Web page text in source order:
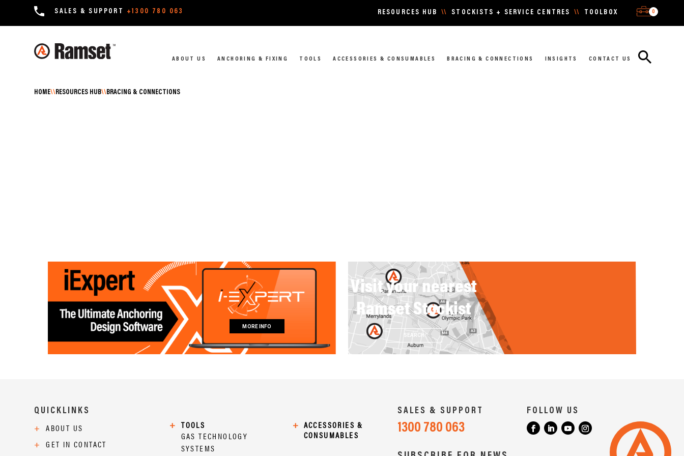
SALES & SUPPORT +1300 780 063 RESOURCES HUB \\ STOCKISTS + SERVICE CENTRES \\ TOOLBOX 0
ABOUT US ANCHORING & FIXING TOOLS ACCESSORIES & CONSUMABLES BRACING & CONNECTIONS INSIGHTS CONTACT US
HOME\\RESOURCES HUB\\BRACING & CONNECTIONS
MORE INFO
Visit your nearest
Ramset Stockist
SEARCH
QUICKLINKS
+
ABOUT US
+
GET IN CONTACT
+
TOOLS
GAS TECHNOLOGY
SYSTEMS
+
ACCESSORIES &
CONSUMABLES
SALES & SUPPORT
1300 780 063
FOLLOW US